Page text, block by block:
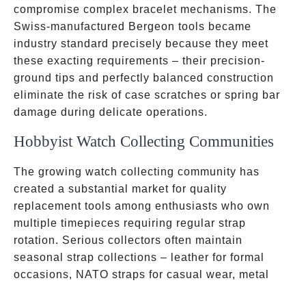
compromise complex bracelet mechanisms. The
Swiss-manufactured Bergeon tools became
industry standard precisely because they meet
these exacting requirements – their precision-
ground tips and perfectly balanced construction
eliminate the risk of case scratches or spring bar
damage during delicate operations.
Hobbyist Watch Collecting Communities
The growing watch collecting community has
created a substantial market for quality
replacement tools among enthusiasts who own
multiple timepieces requiring regular strap
rotation. Serious collectors often maintain
seasonal strap collections – leather for formal
occasions, NATO straps for casual wear, metal